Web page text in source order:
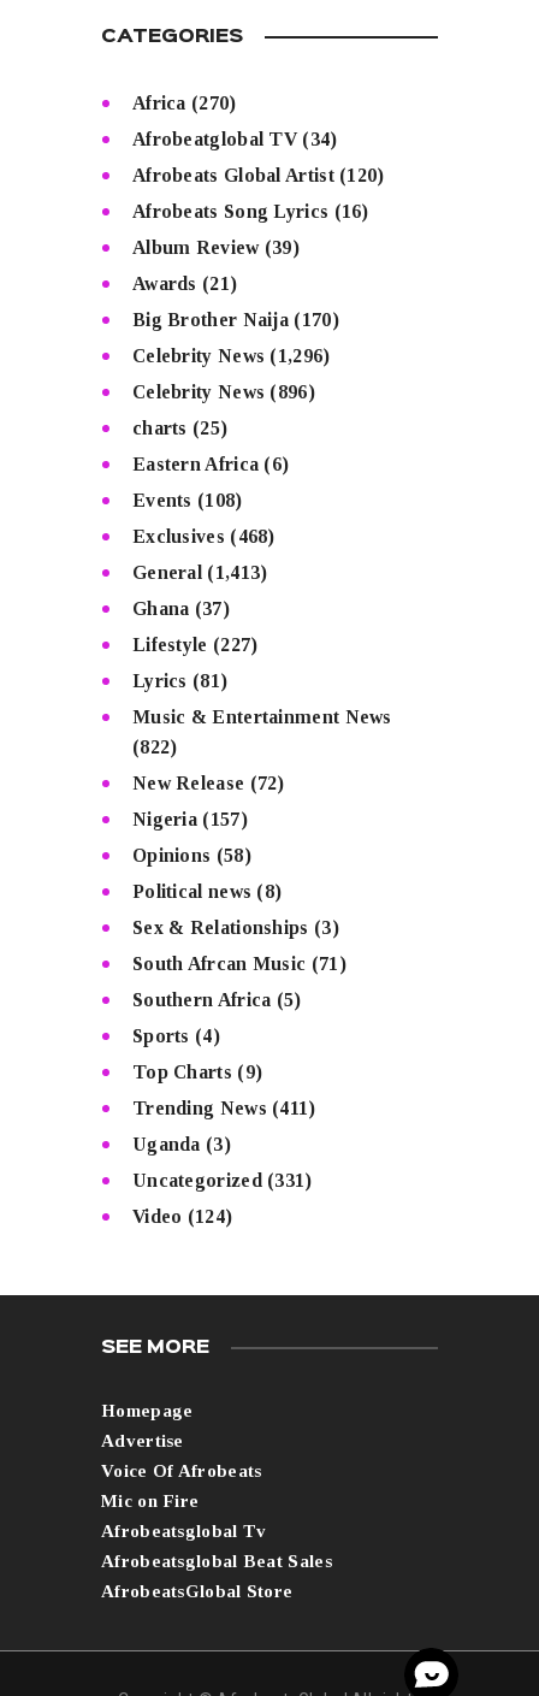
CATEGORIES
Africa (270)
Afrobeatglobal TV(34)
Afrobeats Global Artist(120)
Afrobeats Song Lyrics (16)
Album Review(39)
Awards (21)
Big Brother Naija (170)
Celebrity News (1,296)
Celebrity News (896)
charts (25)
Eastern Africa (6)
Events (108)
Exclusives (468)
General (1,413)
Ghana (37)
Lifestyle (227)
Lyrics (81)
Music & Entertainment News
(822)
New Release (72)
Nigeria (157)
Opinions (58)
Political news (8)
Sex & Relationships (3)
South Afrcan Music (71)
Southern Africa (5)
Sports (4)
Top Charts (9)
Trending News (411)
Uganda (3)
Uncategorized (331)
Video (124)
SEE MORE
Homepage
Advertise
Voice Of Afrobeats
Mic on Fire
Afrobeatsglobal Tv
Afrobeatsglobal Beat Sales
AfrobeatsGlobal Store